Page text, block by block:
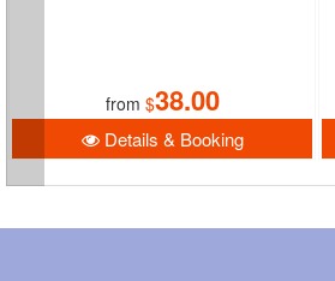
from $38.00
Details & Booking